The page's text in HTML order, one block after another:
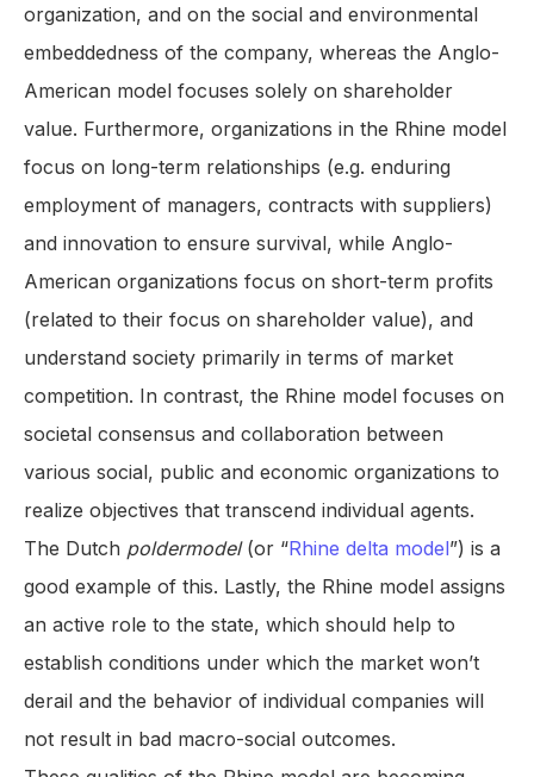
organization, and on the social and environmental
embeddedness of the company, whereas the Anglo-
American model focuses solely on shareholder
value. Furthermore, organizations in the Rhine model
focus on long-term relationships (e.g. enduring
employment of managers, contracts with suppliers)
and innovation to ensure survival, while Anglo-
American organizations focus on short-term profits
(related to their focus on shareholder value), and
understand society primarily in terms of market
competition. In contrast, the Rhine model focuses on
societal consensus and collaboration between
various social, public and economic organizations to
realize objectives that transcend individual agents.
The Dutch poldermodel(or “Rhine delta model”) is a
good example of this. Lastly, the Rhine model assigns
an active role to the state, which should help to
establish conditions under which the market won’t
derail and the behavior of individual companies will
not result in bad macro-social outcomes.